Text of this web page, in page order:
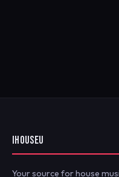
IHOUSEU
Your source for house